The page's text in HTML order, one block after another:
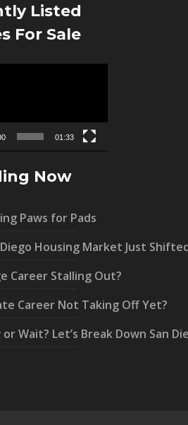
Listed
For Sale
01:33
Now
Paws for Pads
Housing Market Just
Career Stalling Out?
Career Not Taking Off Yet?
Wait? Let’s Break Down San